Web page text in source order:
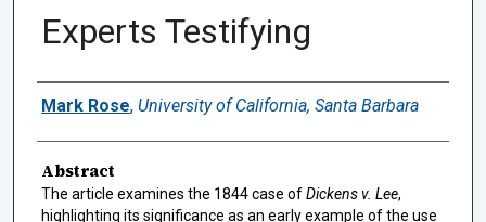
Experts Testifying
Authors
Mark Rose, University of California, Santa Barbara
Abstract
The article examines the 1844 case ofDickens v. Lee,
highlighting its significance as an early example of the use